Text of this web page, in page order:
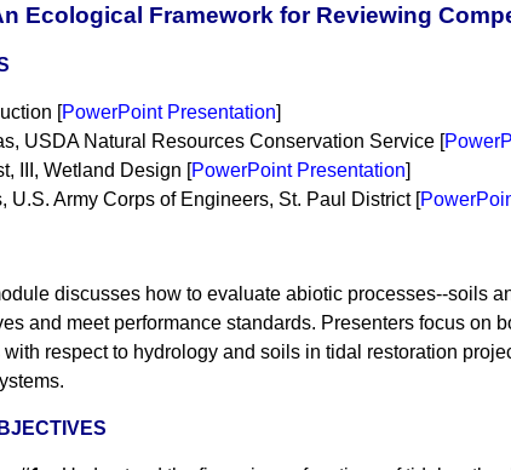
Ecological Framework for Reviewing
[PowerPoint Presentation]
USDA Natural Resources Conservation Service [
III, Wetland Design [PowerPoint Presentation]
U.S. Army Corps of Engineers, St. Paul District [
discusses how to evaluate abiotic processes--soils
and meet performance standards. Presenters focus
respect to hydrology and soils in tidal restoration